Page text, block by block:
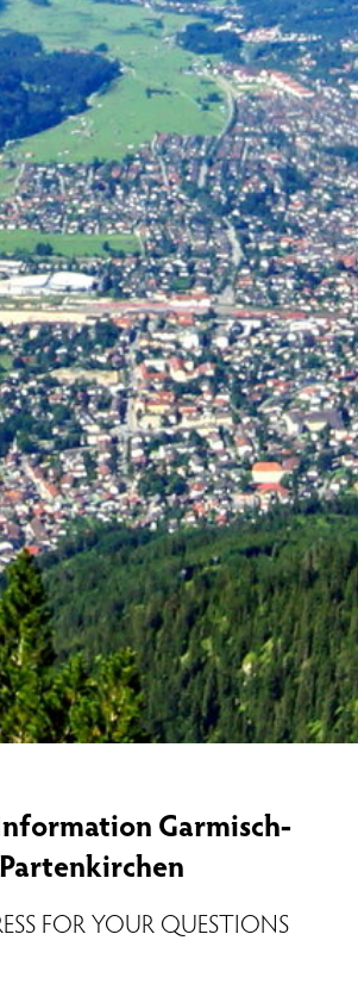
Garmisch-
Partenkirchen
FOR YOUR QUESTIONS